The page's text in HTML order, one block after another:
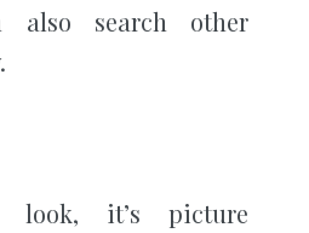
also search other
look, it’s picture